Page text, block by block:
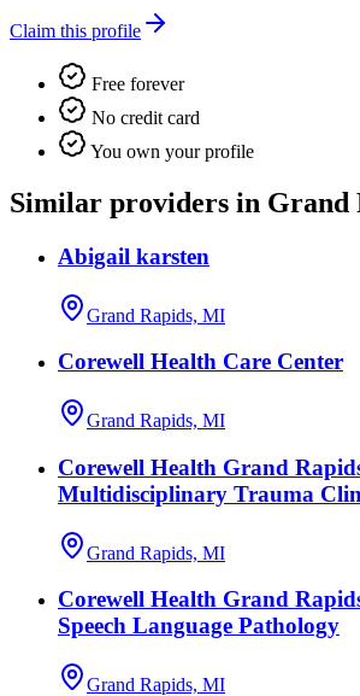
Claim this profile
Free forever
No credit card
You own your profile
Similar providers in Grand
Abigail karsten
Grand Rapids, MI
Corewell Health Care Center
Grand Rapids, MI
Corewell Health Grand
Multidisciplinary Trauma
Grand Rapids, MI
Corewell Health Grand
Speech Language Pathology
Grand Rapids, MI